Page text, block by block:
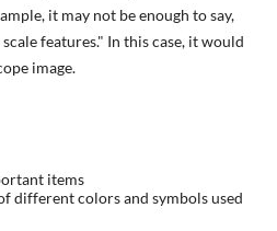
it may not be enough to say,
features." In this case, it would
image.
items
different colors and symbols used